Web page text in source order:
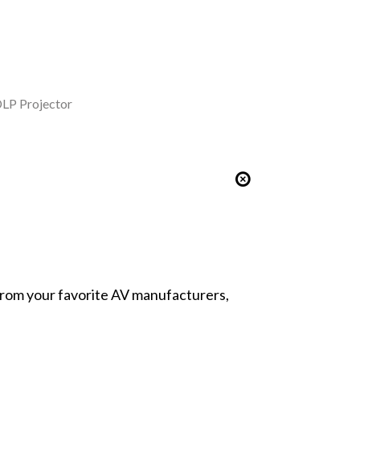
Projector
your favorite AV manufacturers,